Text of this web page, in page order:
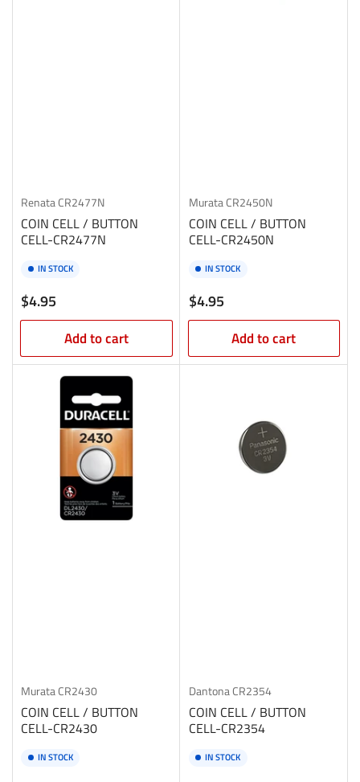
RenataCR2477N
COIN CELL / BUTTON
CELL-CR2477N
IN STOCK
Regular
price
$4.95
Add to cart
MurataCR2450N
COIN CELL / BUTTON
CELL-CR2450N
IN STOCK
Regular
price
$4.95
Add to cart
MurataCR2430
COIN CELL / BUTTON
CELL-CR2430
IN STOCK
DantonaCR2354
COIN CELL / BUTTON
CELL-CR2354
IN STOCK